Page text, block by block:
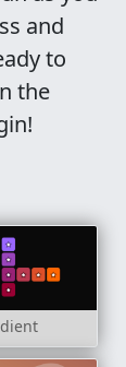
and
to
the